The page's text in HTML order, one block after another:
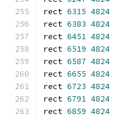
rect 6315 4824
rect 6383 4824
rect 6451 4824
rect 6519 4824
rect 6587 4824
rect 6655 4824
rect 6723 4824
rect 6791 4824
rect 6859 4824